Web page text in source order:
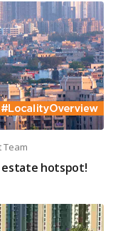
Team
estate hotspot!